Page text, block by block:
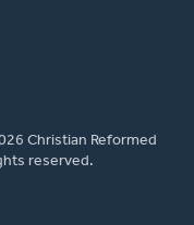
Christian Reformed
reserved.